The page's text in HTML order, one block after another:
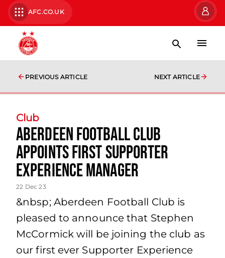
AFC.CO.UK
PREVIOUS ARTICLE NEXT ARTICLE
Club
Aberdeen Football Club
Appoints First Supporter
Experience Manager
22 Dec 23
&nbsp; Aberdeen Football Club is
pleased to announce that Stephen
McCormick will be joining the club as
our first ever Supporter Experience